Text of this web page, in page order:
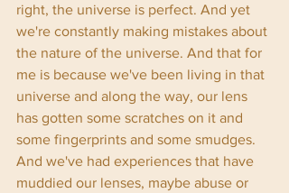
right, the universe is perfect. And yet
we're constantly making mistakes about
the nature of the universe. And that for
me is because we've been living in that
universe and along the way, our lens
has gotten some scratches on it and
some fingerprints and some smudges.
And we've had experiences that have
muddied our lenses, maybe abuse or